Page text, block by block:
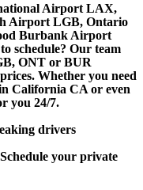
Airport LAX,
Airport LGB, Ontario
Burbank Airport
schedule? Our team
ONT or BUR
Whether you need
California CA or even
you 24/7.
drivers
your private